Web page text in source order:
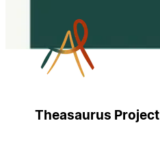
Theasaurus Project